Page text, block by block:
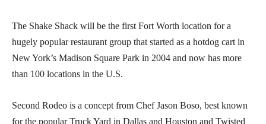
The Shake Shack will be the first Fort Worth location for a
hugely popular restaurant group that started as a hotdog cart in
New York’s Madison Square Park in 2004 and now has more
than 100 locations in the U.S.
Second Rodeo is a concept from Chef Jason Boso, best known
for the popular Truck Yard in Dallas and Houston and Twisted